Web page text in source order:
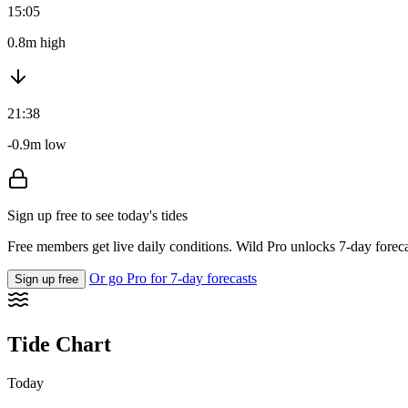
15:05
0.8m high
21:38
-0.9m low
Sign up free to see today's tides
Free members get live daily conditions. Wild Pro unlocks 7-day
Sign up free Or go Pro for 7-day forecasts
Tide Chart
Today